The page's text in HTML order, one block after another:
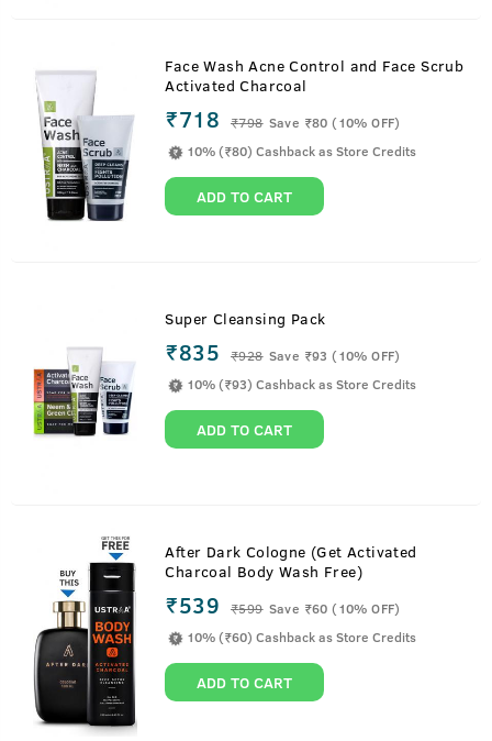
Face Wash Acne Control and Face Scrub
Activated Charcoal
₹718 ₹798 Save ₹80 (10% OFF)
10% (₹80) Cashback as Store Credits
ADD TO CART
Super Cleansing Pack
₹835 ₹928 Save ₹93 (10% OFF)
10% (₹93) Cashback as Store Credits
ADD TO CART
After Dark Cologne (Get Activated
Charcoal Body Wash Free)
₹539 ₹599 Save ₹60 (10% OFF)
10% (₹60) Cashback as Store Credits
ADD TO CART